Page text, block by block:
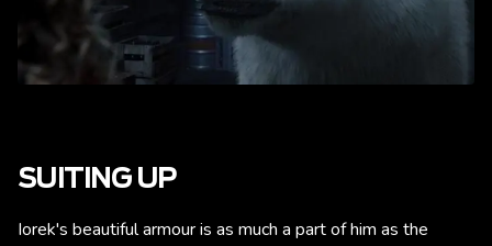
SUITING UP
Iorek's beautiful armour is as much a part of him as the